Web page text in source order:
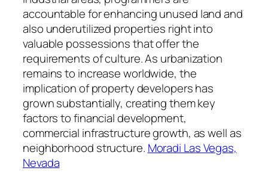
accountable for enhancing unused land and
also underutilized properties right into
valuable possessions that offer the
requirements of culture. As urbanization
remains to increase worldwide, the
implication of property developers has
grown substantially, creating them key
factors to financial development,
commercial infrastructure growth, as well as
neighborhood structure. Moradi Las Vegas,
Nevada